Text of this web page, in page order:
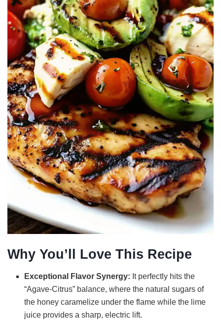
Why You’ll Love This Recipe
Exceptional Flavor Synergy: It perfectly hits the
“Agave-Citrus” balance, where the natural sugars of
the honey caramelize under the flame while the lime
juice provides a sharp, electric lift.